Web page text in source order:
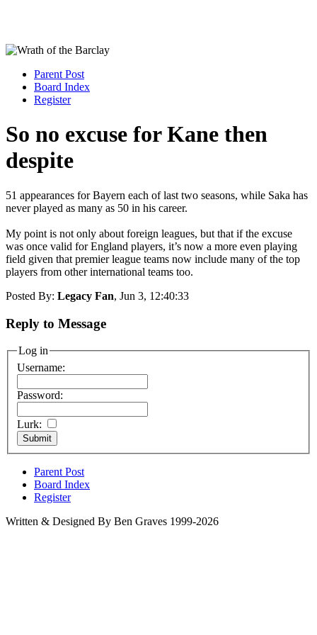
Parent Post
Board Index
Register
So no excuse for Kane then
despite
51 appearances for Bayern each of last two seasons, while Saka has
never played as many as 50 in his career.
My point is not only about foreign leagues, but that if the excuse
was once valid for England players, it’s now a more even playing
field given that premier league teams now include many of the top
players from other international teams too.
Posted By: Legacy Fan, Jun 3, 12:40:33
Reply to Message
Log in
Username:
Password:
Lurk:
Parent Post
Board Index
Register
Written & Designed By Ben Graves 1999-2026